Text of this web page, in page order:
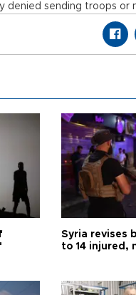
denied sending troops
Syria revises
to 14 injured,